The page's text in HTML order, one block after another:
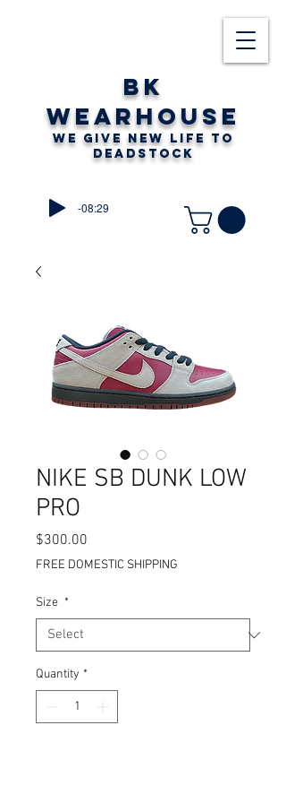
BK
WEARHOUSE
WE GIVE NEW LIFE TO
DEADSTOCK
-08:29
NIKE SB DUNK LOW
PRO
$300.00
FREE DOMESTIC SHIPPING
Size *
Quantity *